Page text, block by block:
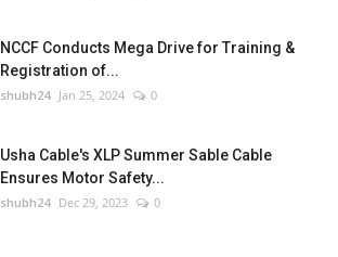
NCCF Conducts Mega Drive for Training &
Registration of...
shubh24 Jan 25, 2024 0
Usha Cable's XLP Summer Sable Cable
Ensures Motor Safety...
shubh24 Dec 29, 2023 0